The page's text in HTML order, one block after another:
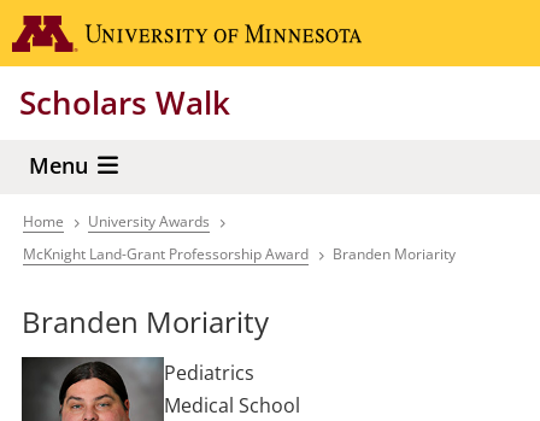
Skip
to
content
Scholars Walk
Menu
Breadcrumb
Home
University Awards
McKnight Land-Grant Professorship Award
Branden Moriarity
Branden Moriarity
Pediatrics
Medical School